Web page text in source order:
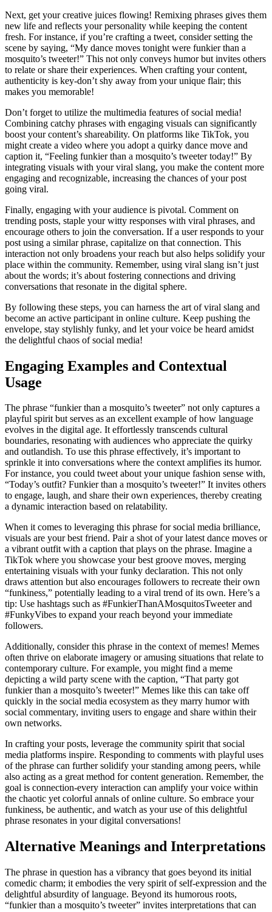
Next, get your creative juices flowing! Remixing phrases gives them
new life and reflects your personality while keeping the content
fresh. For instance, if you’re crafting a tweet, consider setting the
scene by saying, “My dance moves tonight were funkier than a
mosquito’s tweeter!” This not only conveys humor but invites others
to relate or share their experiences. When crafting your content,
authenticity is key-don’t shy away from your unique flair; this
makes you memorable!
Don’t forget to utilize the multimedia features of social media!
Combining catchy phrases with engaging visuals can significantly
boost your content’s shareability. On platforms like TikTok, you
might create a video where you adopt a quirky dance move and
caption it, “Feeling funkier than a mosquito’s tweeter today!” By
integrating visuals with your viral slang, you make the content more
engaging and recognizable, increasing the chances of your post
going viral.
Finally, engaging with your audience is pivotal. Comment on
trending posts, staple your witty responses with viral phrases, and
encourage others to join the conversation. If a user responds to your
post using a similar phrase, capitalize on that connection. This
interaction not only broadens your reach but also helps solidify your
place within the community. Remember, using viral slang isn’t just
about the words; it’s about fostering connections and driving
conversations that resonate in the digital sphere.
By following these steps, you can harness the art of viral slang and
become an active participant in online culture. Keep pushing the
envelope, stay stylishly funky, and let your voice be heard amidst
the delightful chaos of social media!
Engaging Examples and Contextual
Usage
The phrase “funkier than a mosquito’s tweeter” not only captures a
playful spirit but serves as an excellent example of how language
evolves in the digital age. It effortlessly transcends cultural
boundaries, resonating with audiences who appreciate the quirky
and outlandish. To use this phrase effectively, it’s important to
sprinkle it into conversations where the context amplifies its humor.
For instance, you could tweet about your unique fashion sense with,
“Today’s outfit? Funkier than a mosquito’s tweeter!” It invites others
to engage, laugh, and share their own experiences, thereby creating
a dynamic interaction based on relatability.
When it comes to leveraging this phrase for social media brilliance,
visuals are your best friend. Pair a shot of your latest dance moves or
a vibrant outfit with a caption that plays on the phrase. Imagine a
TikTok where you showcase your best groove moves, merging
entertaining visuals with your funky declaration. This not only
draws attention but also encourages followers to recreate their own
“funkiness,” potentially leading to a viral trend of its own. Here’s a
tip: Use hashtags such as #FunkierThanAMosquitosTweeter and
#FunkyVibes to expand your reach beyond your immediate
followers.
Additionally, consider this phrase in the context of memes! Memes
often thrive on elaborate imagery or amusing situations that relate to
contemporary culture. For example, you might find a meme
depicting a wild party scene with the caption, “That party got
funkier than a mosquito’s tweeter!” Memes like this can take off
quickly in the social media ecosystem as they marry humor with
social commentary, inviting users to engage and share within their
own networks.
In crafting your posts, leverage the community spirit that social
media platforms inspire. Responding to comments with playful uses
of the phrase can further solidify your standing among peers, while
also acting as a great method for content generation. Remember, the
goal is connection-every interaction can amplify your voice within
the chaotic yet colorful annals of online culture. So embrace your
funkiness, be authentic, and watch as your use of this delightful
phrase resonates in your digital conversations!
Alternative Meanings and Interpretations
The phrase in question has a vibrancy that goes beyond its initial
comedic charm; it embodies the very spirit of self-expression and the
delightful absurdity of language. Beyond its humorous roots,
“funkier than a mosquito’s tweeter” invites interpretations that can